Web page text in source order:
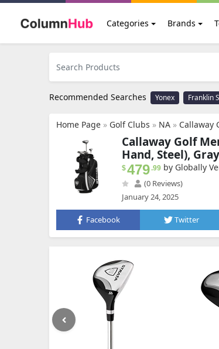
Categories Brands
Recommended Searches Yonex Franklin
Home Page » Golf Clubs » NA » Callaway
Callaway Golf
Hand, Steel), Gray
$479.99 by Globally
(0 Reviews)
January 24, 2025
Facebook Twitter